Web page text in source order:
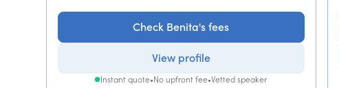
Check Benita's fees
View profile
Instant quote•No upfront fee•Vetted speaker